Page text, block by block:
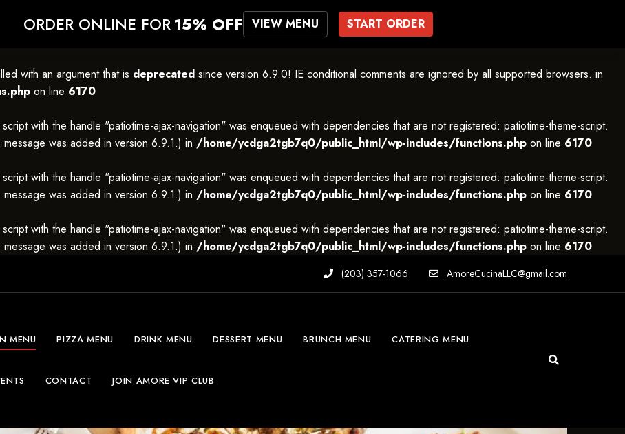
with an argument that is deprecated since version 6.9.0! IE conditional comments are ignored by all supported browsers. in
on line 6170
with the handle "patiotime-ajax-navigation" was enqueued with dependencies that are not registered: patiotime-theme-script.
was added in version 6.9.1.) in /home/ycdga2tgb7q0/public_html/wp-includes/functions.php on line 6170
with the handle "patiotime-ajax-navigation" was enqueued with dependencies that are not registered: patiotime-theme-script.
was added in version 6.9.1.) in /home/ycdga2tgb7q0/public_html/wp-includes/functions.php on line 6170
with the handle "patiotime-ajax-navigation" was enqueued with dependencies that are not registered: patiotime-theme-script.
was added in version 6.9.1.) in /home/ycdga2tgb7q0/public_html/wp-includes/functions.php on line 6170
(203) 357-1066 AmoreCucinaLLC@gmail.com
MENU PIZZA MENU DRINK MENU DESSERT MENU BRUNCH MENU CATERING MENU
CONTACT JOIN AMORE VIP CLUB
ORDER ONLINE FOR 15% OFF VIEW MENU START ORDER